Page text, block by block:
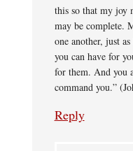
this so that my joy
may be complete.
one another, just
you can have for
for them. And you
command you.”
Reply